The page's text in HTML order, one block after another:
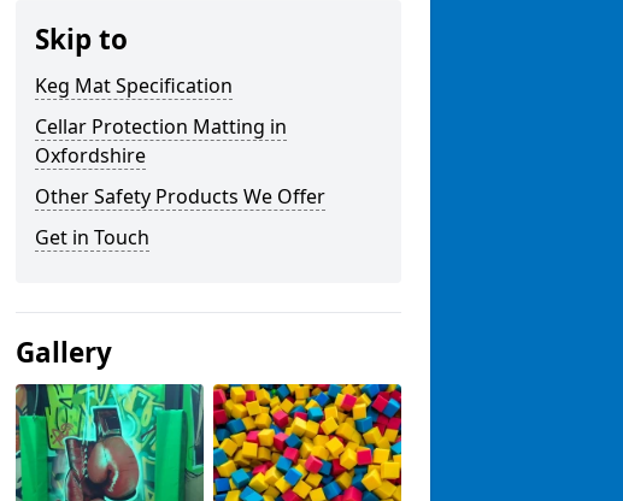
Skip to
Keg Mat Specification
Cellar Protection Matting in
Oxfordshire
Other Safety Products We Offer
Get in Touch
Gallery